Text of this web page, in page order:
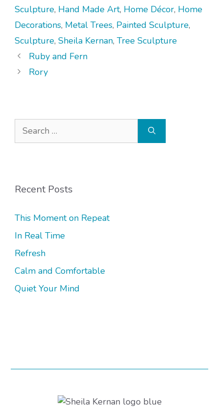
Sculpture, Hand Made Art, Home Décor, Home
Decorations, Metal Trees, Painted Sculpture,
Sculpture, Sheila Kernan, Tree Sculpture
Ruby and Fern
Rory
Search
Recent Posts
This Moment on Repeat
In Real Time
Refresh
Calm and Comfortable
Quiet Your Mind